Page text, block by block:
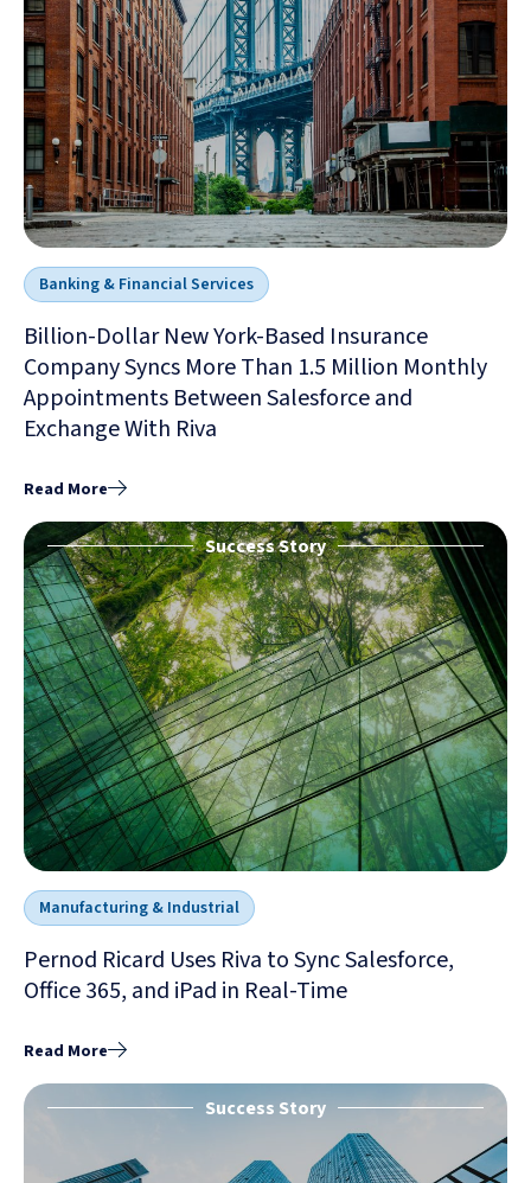
Banking & Financial Services
Billion-Dollar New York-Based Insurance
Company Syncs More Than 1.5 Million Monthly
Appointments Between Salesforce and
Exchange With Riva
Read More
Success Story
Manufacturing & Industrial
Pernod Ricard Uses Riva to Sync Salesforce,
Office 365, and iPad in Real-Time
Read More
Success Story